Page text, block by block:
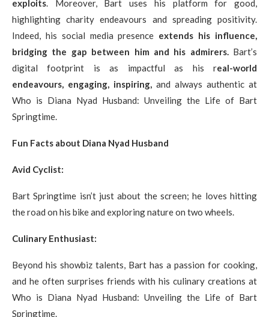
exploits . Moreover, Bart uses his platform for good,
highlighting charity endeavours and spreading positivity.
Indeed, his social media presence extends his influence,
bridging the gap between him and his admirers.
Bart’s
digital footprint is as impactful as his real-world
endeavours, engaging, inspiring, and always authentic at
Who is Diana Nyad Husband: Unveiling the Life of Bart
Springtime.
Fun Facts about Diana Nyad Husband
Avid Cyclist:
Bart Springtime isn’t just about the screen; he loves hitting
the road on his bike and exploring nature on two wheels.
Culinary Enthusiast:
Beyond his showbiz talents, Bart has a passion for cooking,
and he often surprises friends with his culinary creations at
Who is Diana Nyad Husband: Unveiling the Life of Bart
Springtime.